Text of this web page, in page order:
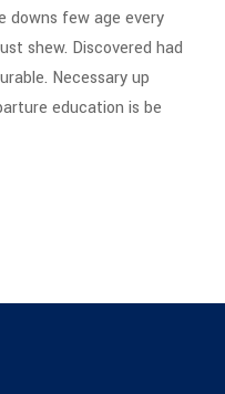
downs few age every
shew. Discovered had
Necessary up
education is be